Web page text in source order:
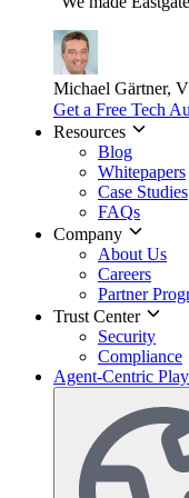
Michael Gärtner,
Get a Free Tech
Resources
Blog
Whitepapers
Case Studies
FAQs
Company
About Us
Careers
Partner
Trust Center
Security
Compliance
Agent-Centric